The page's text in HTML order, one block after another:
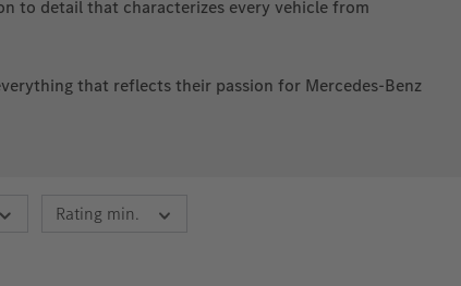
to detail that characterizes every vehicle from
that reflects their passion for Mercedes‑Benz
Rating min.